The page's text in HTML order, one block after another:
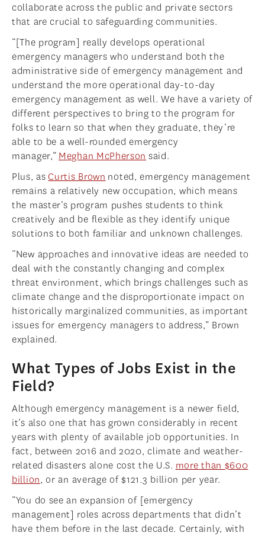
collaborate across the public and private sectors
that are crucial to safeguarding communities.
“[The program] really develops operational
emergency managers who understand both the
administrative side of emergency management and
understand the more operational day-to-day
emergency management as well. We have a variety of
different perspectives to bring to the program for
folks to learn so that when they graduate, they’re
able to be a well-rounded emergency
manager,” Meghan McPherson said.
Plus, asCurtis Brown noted, emergency management
remains a relatively new occupation, which means
the master’s program pushes students to think
creatively and be flexible as they identify unique
solutions to both familiar and unknown challenges.
“New approaches and innovative ideas are needed to
deal with the constantly changing and complex
threat environment, which brings challenges such as
climate change and the disproportionate impact on
historically marginalized communities, as important
issues for emergency managers to address,” Brown
explained.
What Types of Jobs Exist in the
Field?
Although emergency management is a newer field,
it’s also one that has grown considerably in recent
years with plenty of available job opportunities. In
fact, between 2016 and 2020, climate and weather-
related disasters alone cost the U.S. more than $600
billion, or an average of $121.3 billion per year.
“You do see an expansion of [emergency
management] roles across departments that didn’t
have them before in the last decade. Certainly, with